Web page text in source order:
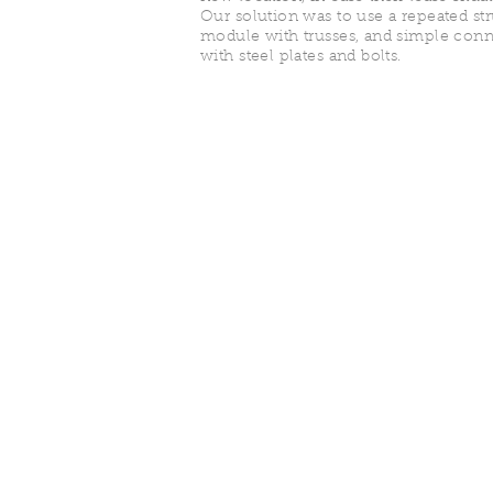
Our solution was to use a repeated
module with trusses, and simple
with steel plates and bolts.